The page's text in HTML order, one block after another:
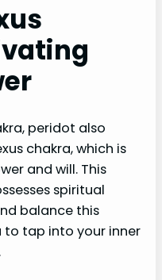
peridot also
chakra, which is
and will. This
spiritual
balance this
to tap into your inner